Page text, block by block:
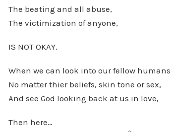
The beating and all abuse,
The victimization of anyone,
IS NOT OKAY.
When we can look into our fellow humans
No matter thier beliefs, skin tone or sex,
And see God looking back at us in love,
Then here…